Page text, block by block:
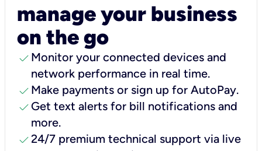
manage your business
on the go
check Monitor your connected devices and
network performance in real time.
check Make payments or sign up for AutoPay.
check Get text alerts for bill notifications and
more.
check24/7 premium technical support via live